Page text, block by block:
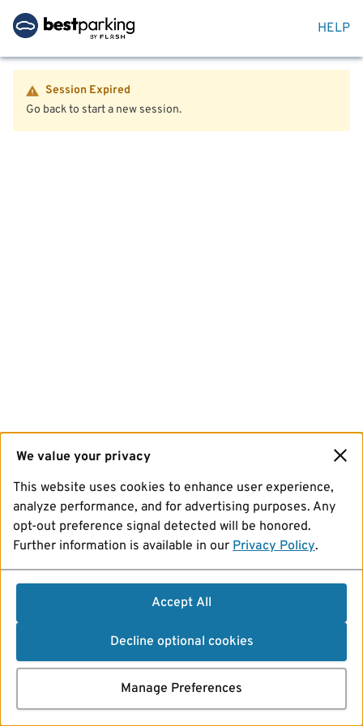
HELP
Session Expired
Go back to start a new session.
We value your privacy
This website uses cookies to enhance user experience,
analyze performance, and for advertising purposes. Any
opt-out preference signal detected will be honored.
Further information is available in our Privacy Policy.
Accept All
Decline optional cookies
Manage Preferences